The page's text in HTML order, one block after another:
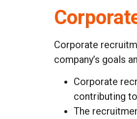
Corporate
company’s goals
Corporate
contributing
The